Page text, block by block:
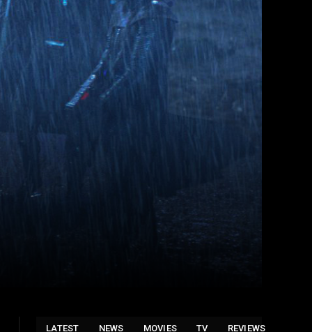
LATEST NEWS MOVIES TV REVIEWS